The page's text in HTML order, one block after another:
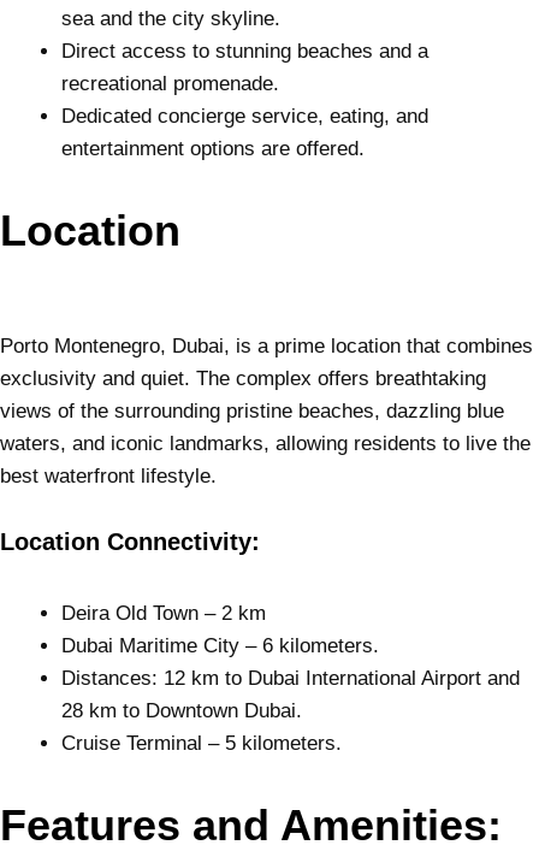
sea and the city skyline.
Direct access to stunning beaches and a
recreational promenade.
Dedicated concierge service, eating, and
entertainment options are offered.
Location
Porto Montenegro, Dubai, is a prime location that combines
exclusivity and quiet. The complex offers breathtaking
views of the surrounding pristine beaches, dazzling blue
waters, and iconic landmarks, allowing residents to live the
best waterfront lifestyle.
Location Connectivity:
Deira Old Town – 2 km
Dubai Maritime City – 6 kilometers.
Distances: 12 km to Dubai International Airport and
28 km to Downtown Dubai.
Cruise Terminal – 5 kilometers.
Features and Amenities: